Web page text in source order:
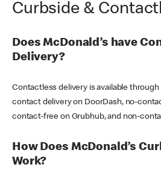
Curbside &
Does McDonald’s have
Delivery?
Contactless delivery is available
contact delivery on DoorDash, no-
contact-free on Grubhub, and non-
How Does McDonald’s
Work?